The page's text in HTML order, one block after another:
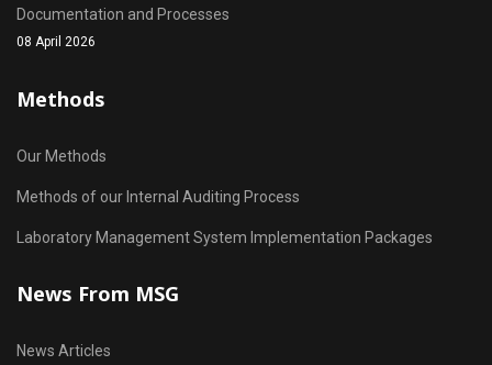
Documentation and Processes
08 April 2026
Methods
Our Methods
Methods of our Internal Auditing Process
Laboratory Management System Implementation Packages
News From MSG
News Articles